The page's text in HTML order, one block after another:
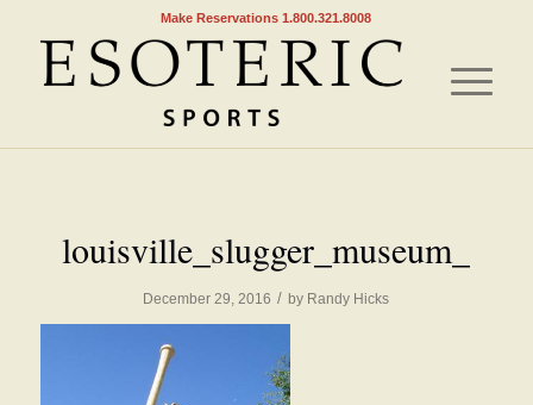
Make Reservations 1.800.321.8008
louisville_slugger_museum_
December 29, 2016 / by Randy Hicks